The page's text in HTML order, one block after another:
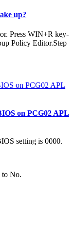
up?
Press WIN+R key-
Policy Editor.Step
on PCG02 APL
setting is 0000.
to No.